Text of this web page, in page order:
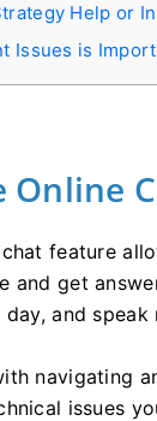
Help or
Issues is
Online
chat feature
and get
and
navigating
issues